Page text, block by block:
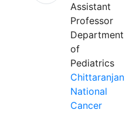
Assistant
Professor
Department
of
Pediatrics
Chittaranjan
National
Cancer